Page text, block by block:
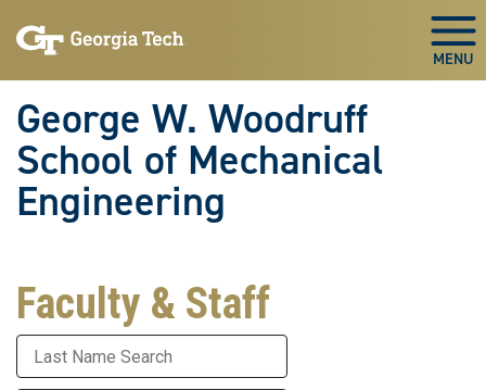
to
to
George W. Woodruff
School of Mechanical
Engineering
Faculty & Staff
Last Name